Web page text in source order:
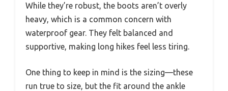
While they’re robust, the boots aren’t overly
heavy, which is a common concern with
waterproof gear. They felt balanced and
supportive, making long hikes feel less tiring.
One thing to keep in mind is the sizing—these
run true to size, but the fit around the ankle